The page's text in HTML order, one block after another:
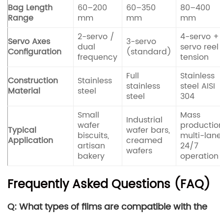
Bag Length
Range
60–200
mm
60–350
mm
80–400
mm
Servo Axes
Configuration
2-servo /
dual
frequency
3-servo
(standard)
4-servo +
servo reel
tension
Construction
Material
Stainless
steel
Full
stainless
steel
Stainless
steel AISI
304
Typical
Application
Small
wafer
biscuits,
artisan
bakery
Industrial
wafer bars,
creamed
wafers
Mass
multi-
24/7
operation
Frequently Asked Questions (FAQ)
Q: What types of films are compatible with the